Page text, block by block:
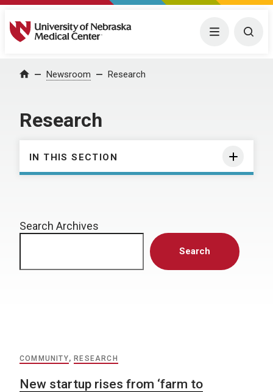
University of Nebraska Medical Center Menu
Home Newsroom Research
Research
IN THIS SECTION
Search Archives
Search
COMMUNITY, RESEARCH
New startup rises from ‘farm to